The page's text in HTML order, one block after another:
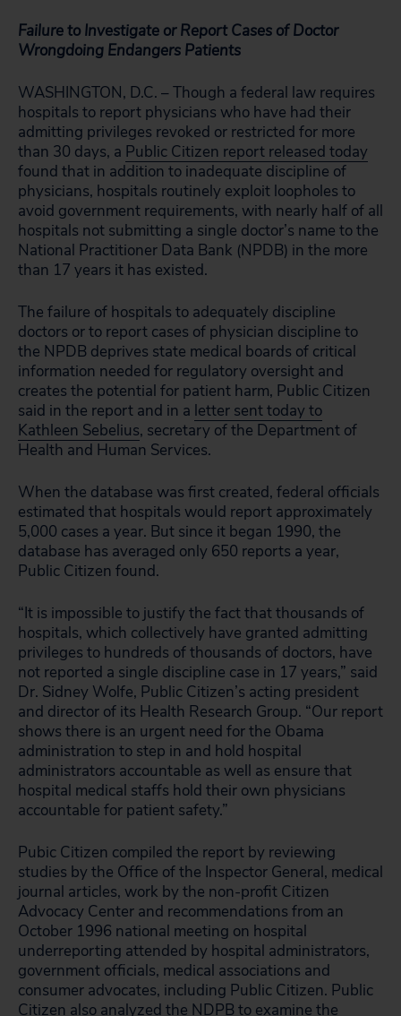
Failure to Investigate or Report Cases of Doctor
Wrongdoing Endangers Patients
WASHINGTON, D.C. – Though a federal law requires
hospitals to report physicians who have had their
admitting privileges revoked or restricted for more
than 30 days, a Public Citizen report released today
found that in addition to inadequate discipline of
physicians, hospitals routinely exploit loopholes to
avoid government requirements, with nearly half of all
hospitals not submitting a single doctor’s name to the
National Practitioner Data Bank (NPDB) in the more
than 17 years it has existed.
The failure of hospitals to adequately discipline
doctors or to report cases of physician discipline to
the NPDB deprives state medical boards of critical
information needed for regulatory oversight and
creates the potential for patient harm, Public Citizen
said in the report and in a letter sent today to
Kathleen Sebelius, secretary of the Department of
Health and Human Services.
When the database was first created, federal officials
estimated that hospitals would report approximately
5,000 cases a year. But since it began 1990, the
database has averaged only 650 reports a year,
Public Citizen found.
“It is impossible to justify the fact that thousands of
hospitals, which collectively have granted admitting
privileges to hundreds of thousands of doctors, have
not reported a single discipline case in 17 years,” said
Dr. Sidney Wolfe, Public Citizen’s acting president
and director of its Health Research Group. “Our report
shows there is an urgent need for the Obama
administration to step in and hold hospital
administrators accountable as well as ensure that
hospital medical staffs hold their own physicians
accountable for patient safety.”
Pubic Citizen compiled the report by reviewing
studies by the Office of the Inspector General, medical
journal articles, work by the non-profit Citizen
Advocacy Center and recommendations from an
October 1996 national meeting on hospital
underreporting attended by hospital administrators,
government officials, medical associations and
consumer advocates, including Public Citizen. Public
Citizen also analyzed the NDPB to examine the